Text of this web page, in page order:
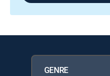
GENRE